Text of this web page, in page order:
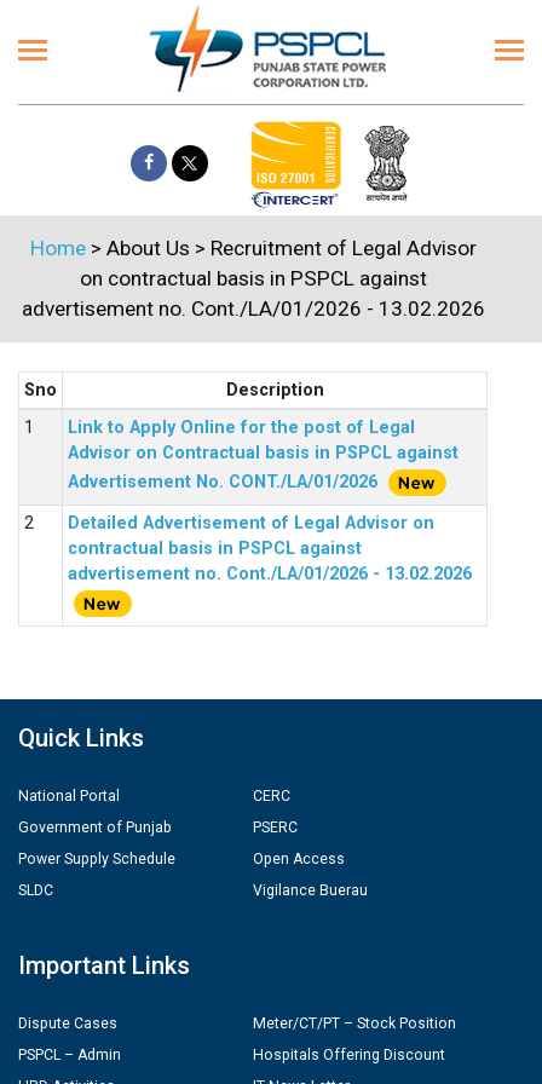
Home> About Us > Recruitment of Legal Advisor
on contractual basis in PSPCL against
advertisement no. Cont./LA/01/2026 - 13.02.2026
Sno
Description
Link to Apply Online for the post of Legal
Advisor on Contractual basis in PSPCL against
Advertisement No. CONT./LA/01/2026
Detailed Advertisement of Legal Advisor on
contractual basis in PSPCL against
advertisement no. Cont./LA/01/2026 - 13.02.2026
Quick Links
National Portal
Government of Punjab
Power Supply Schedule
SLDC
CERC
PSERC
Open Access
Vigilance Buerau
Important Links
Dispute Cases
PSPCL – Admin
Meter/CT/PT – Stock Position
Hospitals Offering Discount